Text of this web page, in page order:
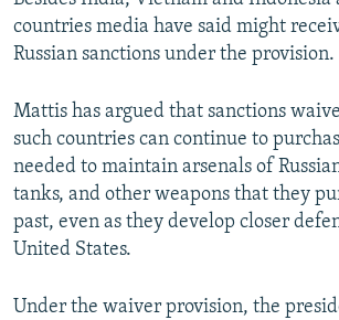
countries media have said might
Russian sanctions under the provision.
Mattis has argued that sanctions
such countries can continue to
needed to maintain arsenals of
tanks, and other weapons that they
past, even as they develop closer
United States.
Under the waiver provision, the